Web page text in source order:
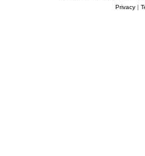
Privacy|